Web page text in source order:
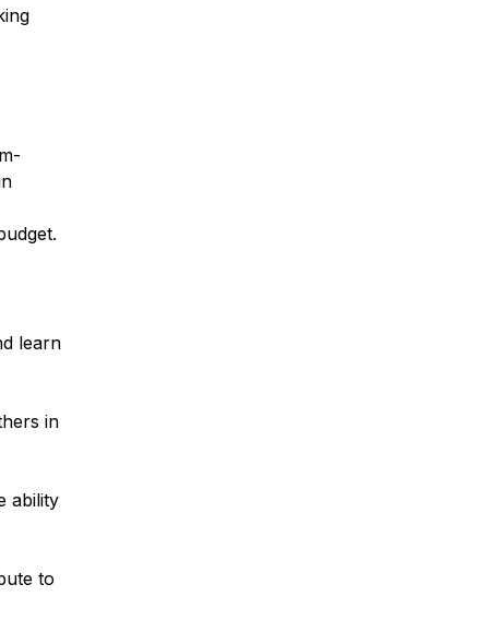
learn
in
ability
to